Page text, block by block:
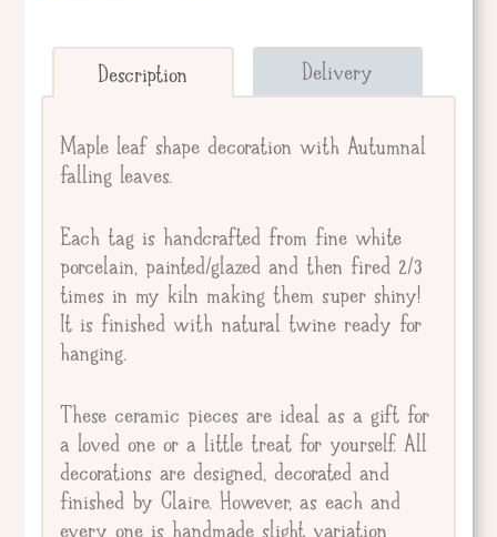
Send straight to giftee.
Giftee's Name
Description Delivery
Maple leaf shape decoration with Autumnal
falling leaves.
Each tag is handcrafted from fine white
porcelain, painted/glazed and then fired 2/3
times in my kiln making them super shiny!
It is finished with natural twine ready for
hanging.
These ceramic pieces are ideal as a gift for
a loved one or a little treat for yourself. All
decorations are designed, decorated and
finished by Claire. However, as each and
every one is handmade slight variation